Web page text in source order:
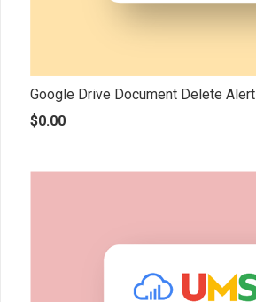
Google Drive Document Delete Alert
$0.00